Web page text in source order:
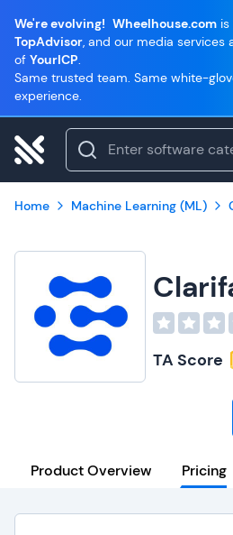
We're evolving! Wheelhouse.com is
TopAdvisor, and our media services
of YourICP.
Same trusted team. Same white-
experience.
Home Machine Learning (ML)
TA Score
Product Overview Pricing